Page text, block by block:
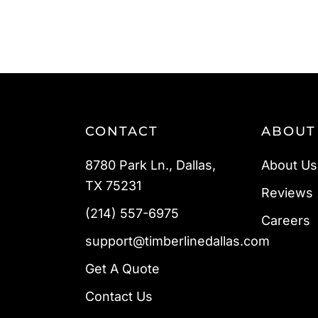
CONTACT
8780 Park Ln., Dallas,
TX 75231
(214) 557-6975
support@timberlinedallas.com
Get A Quote
Contact Us
ABOUT
About Us
Reviews
Careers